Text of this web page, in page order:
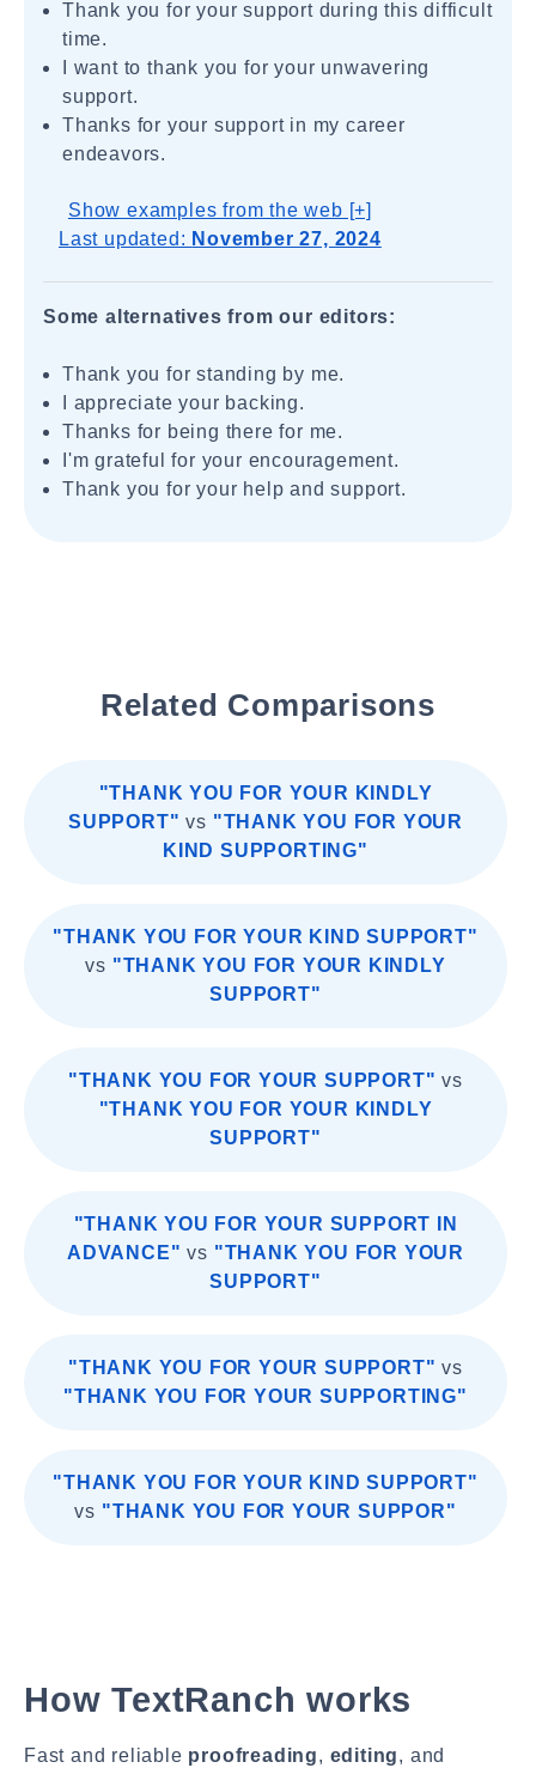
Thank you for your support during this difficult
time.
I want to thank you for your unwavering
support.
Thanks for your support in my career
endeavors.
Show examples from the web [+]
Last updated: November 27, 2024
Some alternatives from our editors:
Thank you for standing by me.
I appreciate your backing.
Thanks for being there for me.
I'm grateful for your encouragement.
Thank you for your help and support.
Related Comparisons
"THANK YOU FOR YOUR KINDLY
SUPPORT" vs "THANK YOU FOR YOUR
KIND SUPPORTING"
"THANK YOU FOR YOUR KIND SUPPORT"
vs "THANK YOU FOR YOUR KINDLY
SUPPORT"
"THANK YOU FOR YOUR SUPPORT" vs
"THANK YOU FOR YOUR KINDLY
SUPPORT"
"THANK YOU FOR YOUR SUPPORT IN
ADVANCE" vs "THANK YOU FOR YOUR
SUPPORT"
"THANK YOU FOR YOUR SUPPORT" vs
"THANK YOU FOR YOUR SUPPORTING"
"THANK YOU FOR YOUR KIND SUPPORT"
vs "THANK YOU FOR YOUR SUPPOR"
How TextRanch works
Fast and reliable proofreading, editing, and